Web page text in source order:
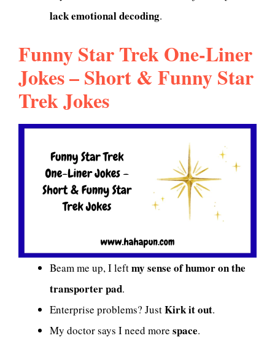
lack emotional decoding.
Funny Star Trek One-Liner
Jokes – Short & Funny Star
Trek Jokes
Beam me up, I leftmy sense of humor on the
transporter pad.
Enterprise problems? JustKirk it out.
My doctor says I need more space.